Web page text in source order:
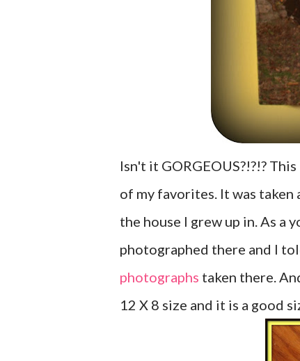
Isn't it GORGEOUS?!?!?
of my favorites. It was
the house I grew up in. As a
photographed there and I
photographs taken there.
12 X 8 size and it is a good